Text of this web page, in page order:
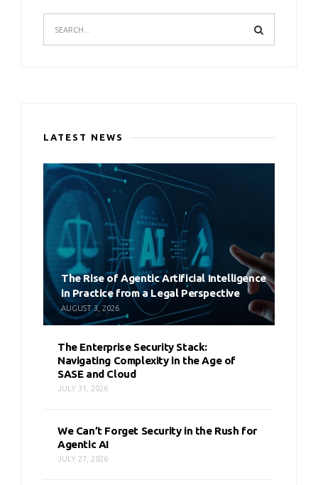
LATEST NEWS
The Rise of Agentic Artificial Intelligence
in Practice from a Legal Perspective
AUGUST 3, 2026
The Enterprise Security Stack:
Navigating Complexity in the Age of
SASE and Cloud
JULY 31, 2026
We Can’t Forget Security in the Rush for
Agentic AI
JULY 27, 2026